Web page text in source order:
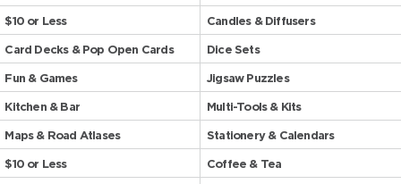
$10 or Less Candles & Diffusers
Card Decks & Pop Open Cards Dice Sets
Fun & Games Jigsaw Puzzles
Kitchen & Bar Multi-Tools & Kits
Maps & Road Atlases Stationery & Calendars
$10 or Less Coffee & Tea